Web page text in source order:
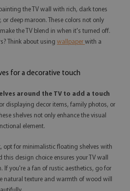
the TV wall with rich, dark tones
or deep maroon. These colors not only
the TV blend in when it's turned off.
Think about using wallpaper with a
for a decorative touch
around the TV to add a touch
displaying decor items, family photos, or
shelves not only enhance the visual
element.
opt for minimalistic floating shelves with
this design choice ensures your TV wall
If you're a fan of rustic aesthetics, go for
natural texture and warmth of wood will